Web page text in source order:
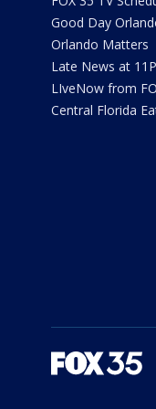
Good Day
Orlando Matters
Late News at
LIveNow from
Central Florida